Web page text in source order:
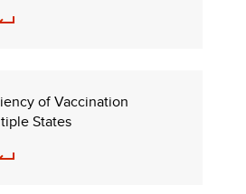
of Vaccination
States